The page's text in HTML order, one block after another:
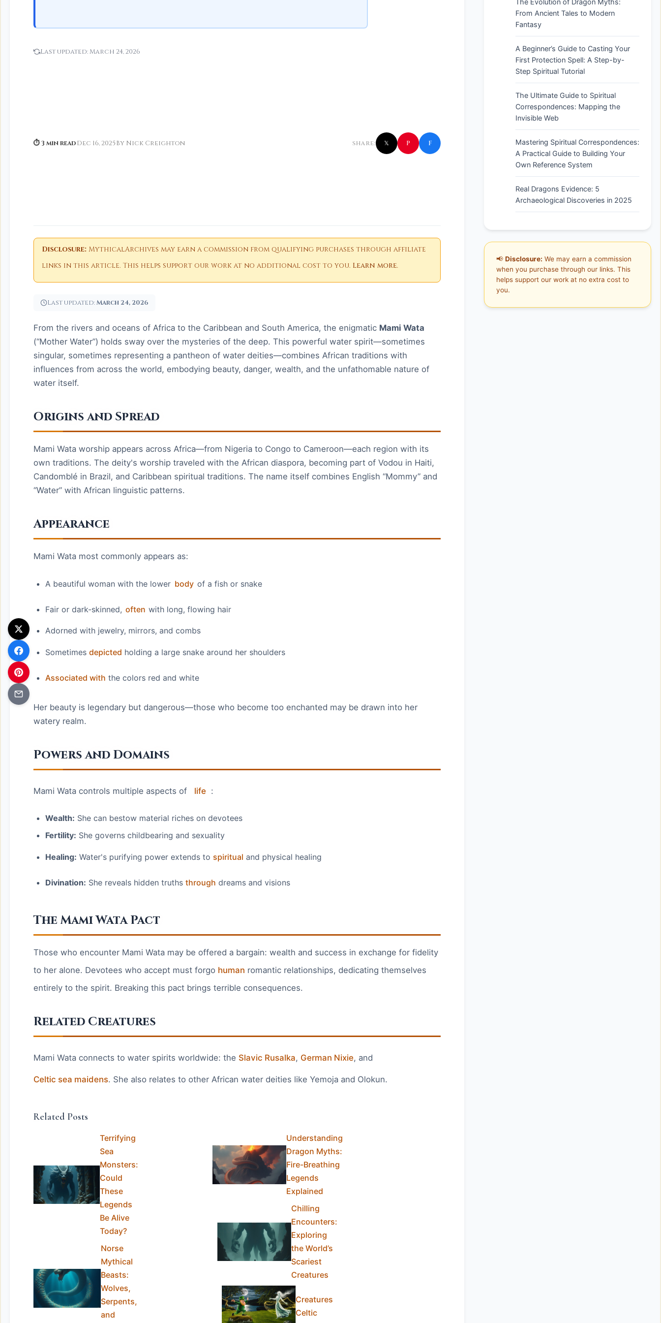
Last updated:March 24, 2026
⏱ 3 min read·Dec 16, 2025·By Nick Creighton SHARE: 𝕏 P f
Disclosure: MythicalArchives may earn a commission from qualifying purchases through affiliate
links in this article. This helps support our work at no additional cost to you. Learn more.
Last updated:March 24, 2026
From the rivers and oceans of Africa to the Caribbean and South America, the enigmatic Mami Wata
(“Mother Water”) holds sway over the mysteries of the deep. This powerful water spirit—sometimes
singular, sometimes representing a pantheon of water deities—combines African traditions with
influences from across the world, embodying beauty, danger, wealth, and the unfathomable nature of
water itself.
Origins and Spread
Mami Wata worship appears across Africa—from Nigeria to Congo to Cameroon—each region with its
own traditions. The deity's worship traveled with the African diaspora, becoming part of Vodou in Haiti,
Candomblé in Brazil, and Caribbean spiritual traditions. The name itself combines English “Mommy” and
“Water” with African linguistic patterns.
Appearance
Mami Wata most commonly appears as:
A beautiful woman with the lower body of a fish or snake
Fair or dark-skinned, often with long, flowing hair
Adorned with jewelry, mirrors, and combs
Sometimes depicted holding a large snake around her shoulders
Associated with the colors red and white
Her beauty is legendary but dangerous—those who become too enchanted may be drawn into her
watery realm.
Powers and Domains
Mami Wata controls multiple aspects of life :
Wealth: She can bestow material riches on devotees
Fertility: She governs childbearing and sexuality
Healing: Water's purifying power extends to spiritual and physical healing
Divination: She reveals hidden truths through dreams and visions
The Mami Wata Pact
Those who encounter Mami Wata may be offered a bargain: wealth and success in exchange for fidelity
to her alone. Devotees who accept must forgo human romantic relationships, dedicating themselves
entirely to the spirit. Breaking this pact brings terrible consequences.
Related Creatures
Mami Wata connects to water spirits worldwide: the Slavic Rusalka, German Nixie, and
Celtic sea maidens. She also relates to other African water deities like Yemoja and Olokun.
Related Posts
Terrifying
Sea
Monsters:
Could
These
Legends
Be Alive
Today?
Norse
Mythical
Beasts:
Wolves,
Serpents,
and
Understanding
Dragon Myths:
Fire-Breathing
Legends
Explained
Chilling
Encounters:
Exploring
the World’s
Scariest
Creatures
Creatures
Celtic
The Evolution of Dragon Myths:
From Ancient Tales to Modern
Fantasy
A Beginner’s Guide to Casting Your
First Protection Spell: A Step-by-
Step Spiritual Tutorial
The Ultimate Guide to Spiritual
Correspondences: Mapping the
Invisible Web
Mastering Spiritual Correspondences:
A Practical Guide to Building Your
Own Reference System
Real Dragons Evidence: 5
Archaeological Discoveries in 2025
📢 Disclosure: We may earn a commission
when you purchase through our links. This
helps support our work at no extra cost to
you.